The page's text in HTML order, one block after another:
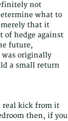
not
what to
merely that it
of hedge against
future,
originally
a small return
real kick from it
then, if you